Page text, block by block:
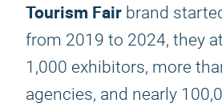
Tourism Fair brand
from 2019 to 2024, they
1,000 exhibitors, more
agencies, and nearly